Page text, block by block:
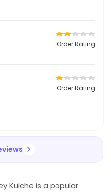
Order Rating
Order Rating
Kulche is a popular